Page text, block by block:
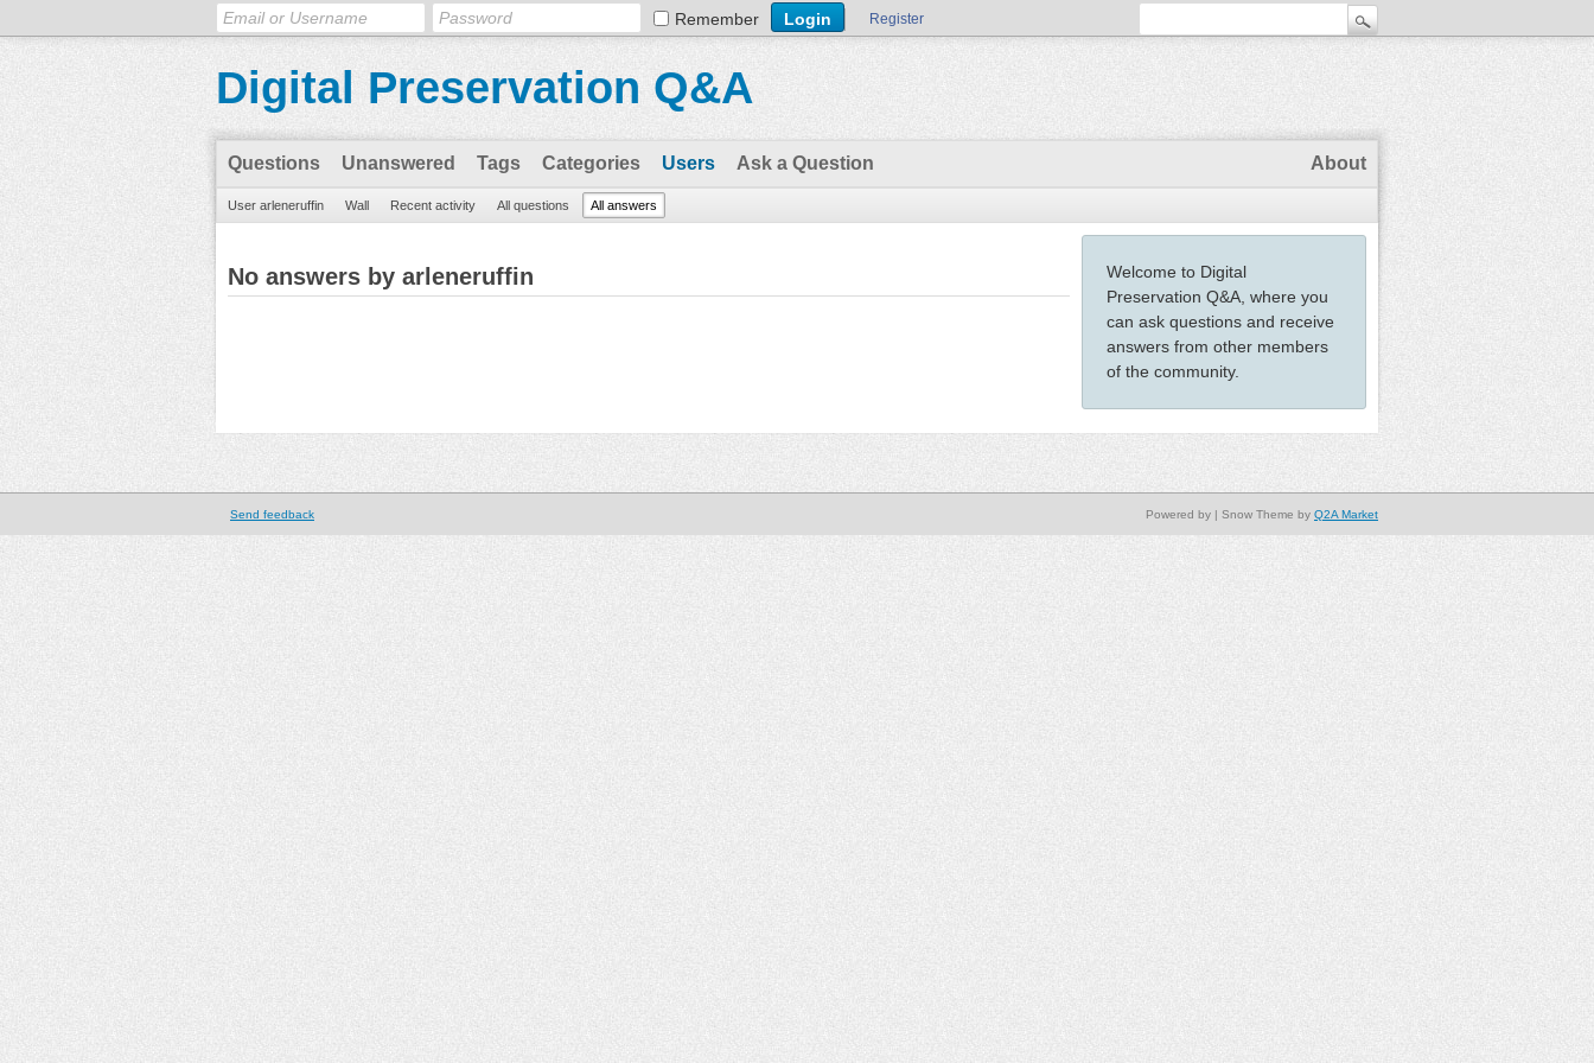
Remember Register
Digital Preservation Q&A
Questions Unanswered Tags Categories Users Ask a Question About
User arleneruffin Wall Recent activity All questions All answers
Welcome to Digital
Preservation Q&A, where you
can ask questions and receive
answers from other members
of the community.
No answers by arleneruffin
Send feedback | Snow Theme by Q2A Market
Powered by